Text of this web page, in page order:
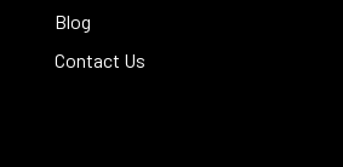
Blog
Contact Us